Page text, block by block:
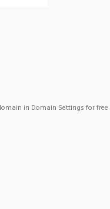
in Domain Settings for free